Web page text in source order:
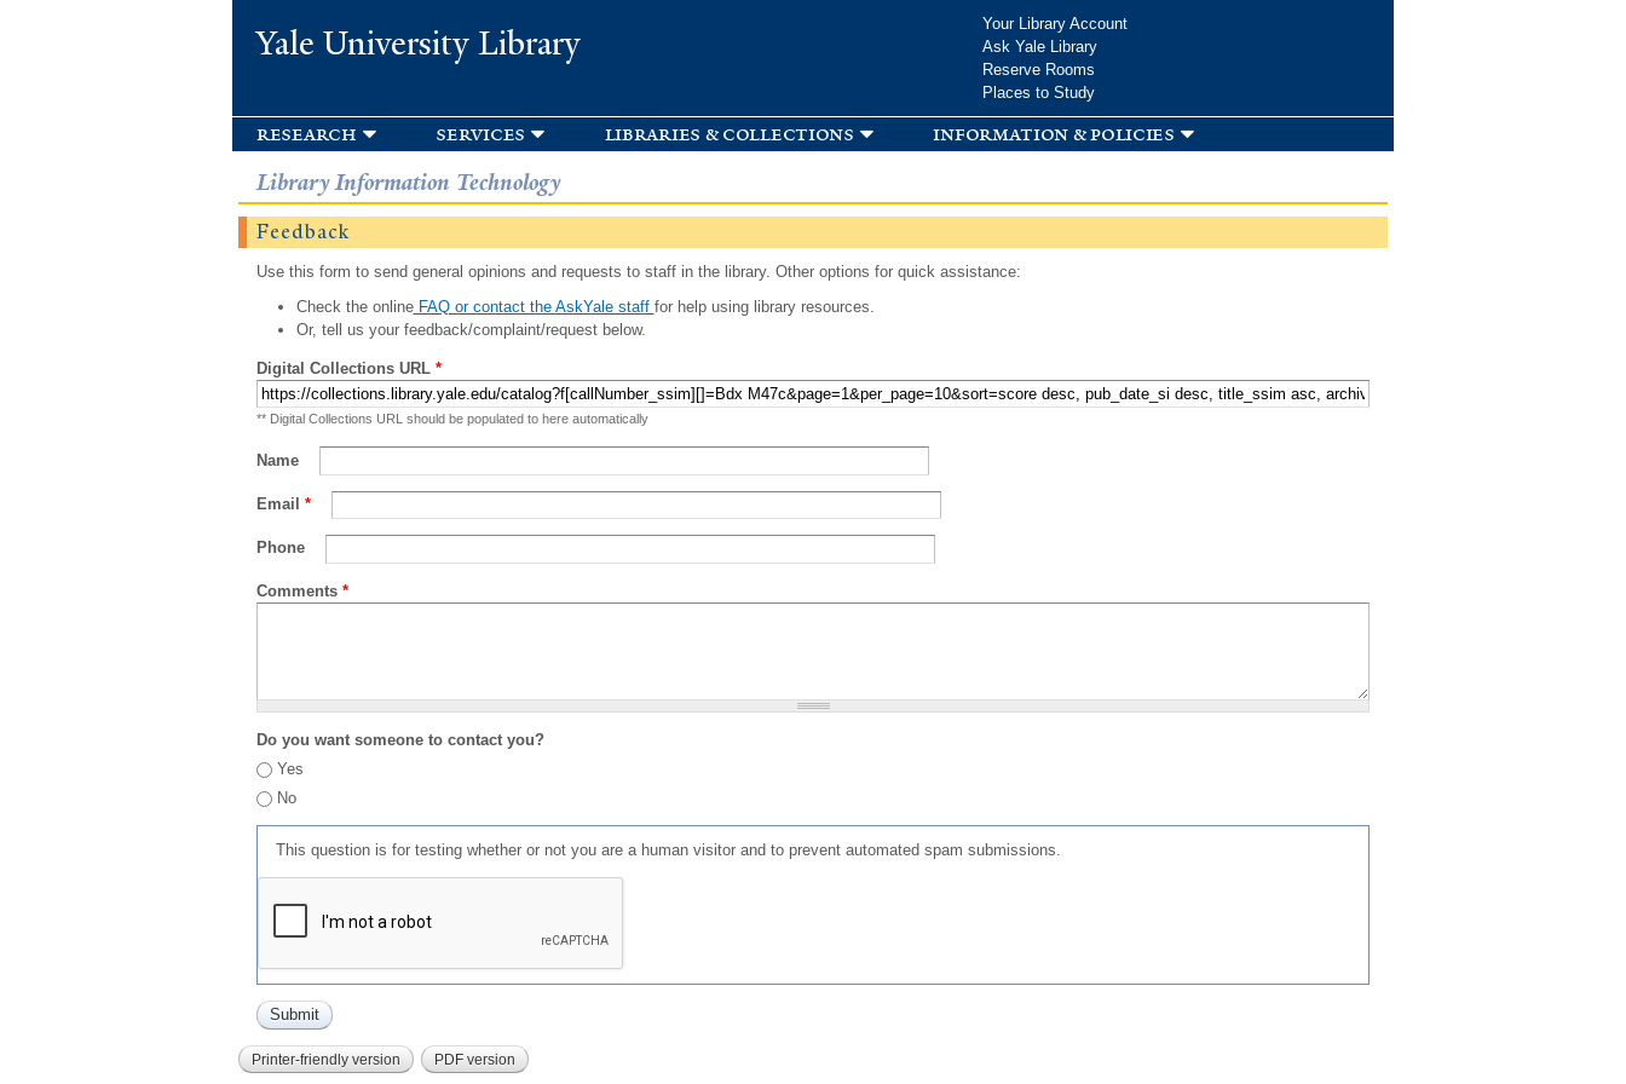
Yale University Library
Your Library Account
Ask Yale Library
Reserve Rooms
Places to Study
research services libraries & collections information & policies
Library Information Technology
Feedback
Use this form to send general opinions and requests to staff in the library. Other options for quick assistance:
Check the onlineFAQ or contact the AskYale staff for help using library resources.
Or, tell us your feedback/complaint/request below.
Digital Collections URL *
** Digital Collections URL should be populated to here automatically
Name
Email *
Phone
Comments *
Do you want someone to contact you?
Yes
No
This question is for testing whether or not you are a human visitor and to prevent automated spam submissions.
Printer-friendly version PDF version